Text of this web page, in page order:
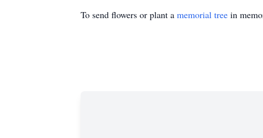
To send flowers or plant a memorial tree in